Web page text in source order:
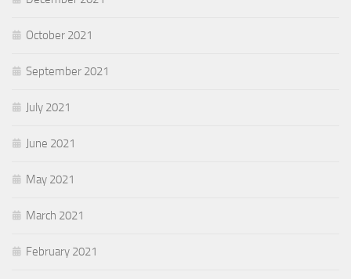
October 2021
September 2021
July 2021
June 2021
May 2021
March 2021
February 2021